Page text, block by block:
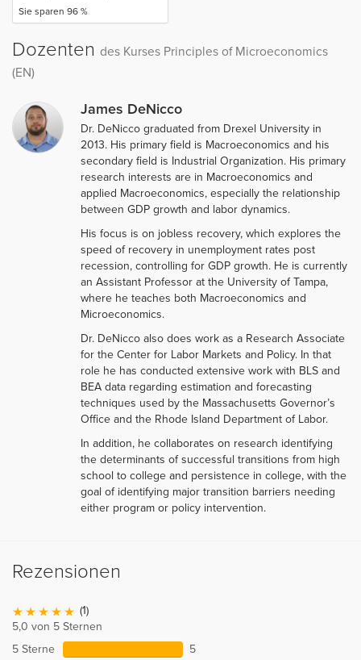
Sie sparen 96 %
Dozenten des Kurses Principles of Microeconomics
(EN)
James DeNicco
Dr. DeNicco graduated from Drexel University in
2013. His primary field is Macroeconomics and his
secondary field is Industrial Organization. His primary
research interests are in Macroeconomics and
applied Macroeconomics, especially the relationship
between GDP growth and labor dynamics.
His focus is on jobless recovery, which explores the
speed of recovery in unemployment rates post
recession, controlling for GDP growth. He is currently
an Assistant Professor at the University of Tampa,
where he teaches both Macroeconomics and
Microeconomics.
Dr. DeNicco also does work as a Research Associate
for the Center for Labor Markets and Policy. In that
role he has conducted extensive work with BLS and
BEA data regarding estimation and forecasting
techniques used by the Massachusetts Governor’s
Office and the Rhode Island Department of Labor.
In addition, he collaborates on research identifying
the determinants of successful transitions from high
school to college and persistence in college, with the
goal of identifying major transition barriers needing
either program or policy intervention.
Rezensionen
(1)
5,0 von 5 Sternen
5 Sterne
5